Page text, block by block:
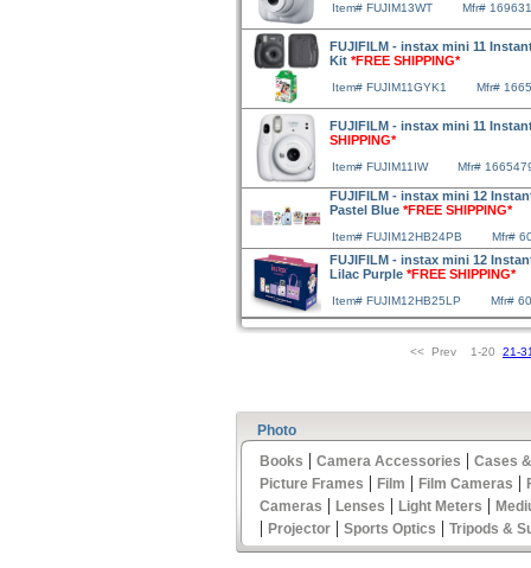
Item# FUJIM13WT Mfr#
FUJIFILM - instax mini 11
Kit *FREE SHIPPING*
Item# FUJIM11GYK1 Mfr#
FUJIFILM - instax mini 11
SHIPPING*
Item# FUJIM11IW Mfr#
FUJIFILM - instax mini 12
Pastel Blue *FREE SHIPPING*
Item# FUJIM12HB24PB Mfr#
FUJIFILM - instax mini 12
Lilac Purple *FREE SHIPPING*
Item# FUJIM12HB25LP Mfr#
<< Prev 1-20 21-
Photo
Books | Camera Accessories | Cases
Picture Frames | Film | Film Cameras |
Cameras | Lenses | Light Meters |
| Projector | Sports Optics | Tripods &